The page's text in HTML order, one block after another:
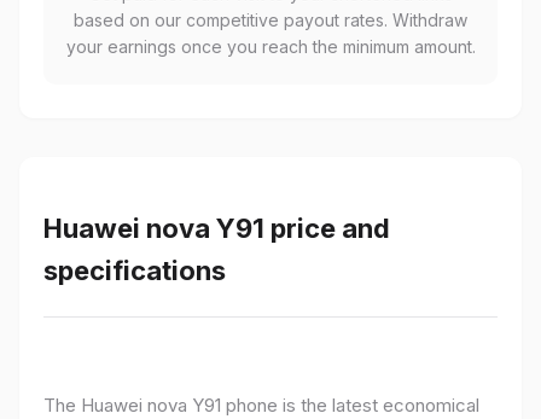
based on our competitive payout rates. Withdraw
your earnings once you reach the minimum amount.
Huawei nova Y91 price and
specifications
The Huawei nova Y91 phone is the latest economical